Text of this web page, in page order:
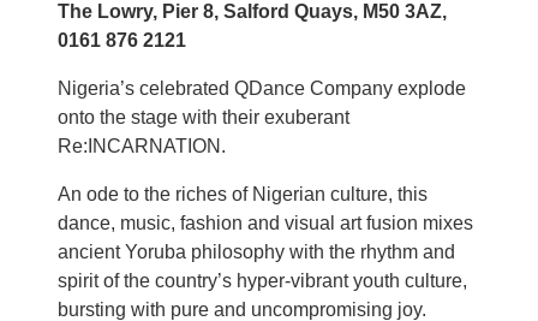
The Lowry, Pier 8, Salford Quays, M50 3AZ,
0161 876 2121
Nigeria’s celebrated QDance Company explode
onto the stage with their exuberant
Re:INCARNATION.
An ode to the riches of Nigerian culture, this
dance, music, fashion and visual art fusion mixes
ancient Yoruba philosophy with the rhythm and
spirit of the country’s hyper-vibrant youth culture,
bursting with pure and uncompromising joy.